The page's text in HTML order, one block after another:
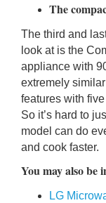
The
The third and
look at is the
appliance with
extremely
features with
So it’s hard to
model can do
and cook faster.
You may also be
LG